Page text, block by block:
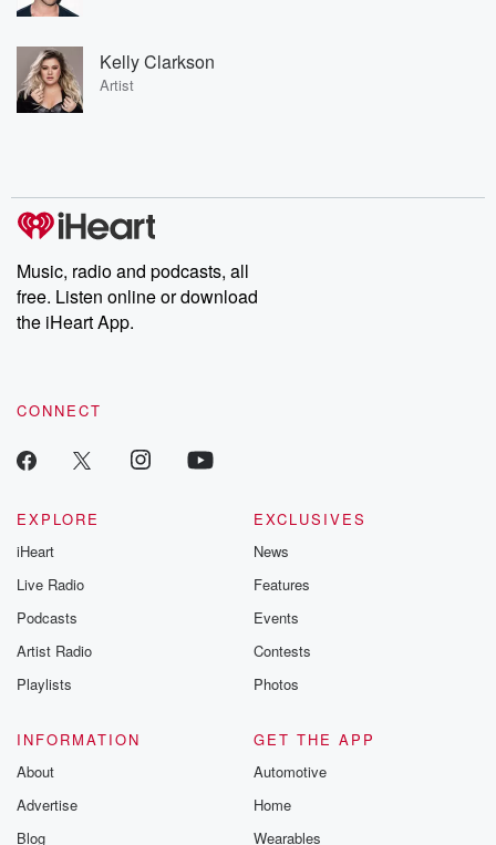
Kelly Clarkson
Artist
Music, radio and podcasts, all
free. Listen online or download
the iHeart App.
CONNECT
EXPLORE
iHeart
Live Radio
Podcasts
Artist Radio
Playlists
EXCLUSIVES
News
Features
Events
Contests
Photos
INFORMATION
About
Advertise
Blog
GET THE APP
Automotive
Home
Wearables